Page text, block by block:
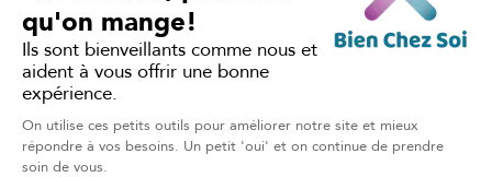
JOIN THE5,000+ QUEBEC
FAMILIESWHO TRUST US
WITH THEIR CARE.
REQUEST OUR SERVICES